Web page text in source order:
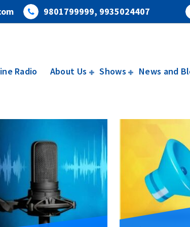
9801799999, 9935024407
Radio About Us Shows News and